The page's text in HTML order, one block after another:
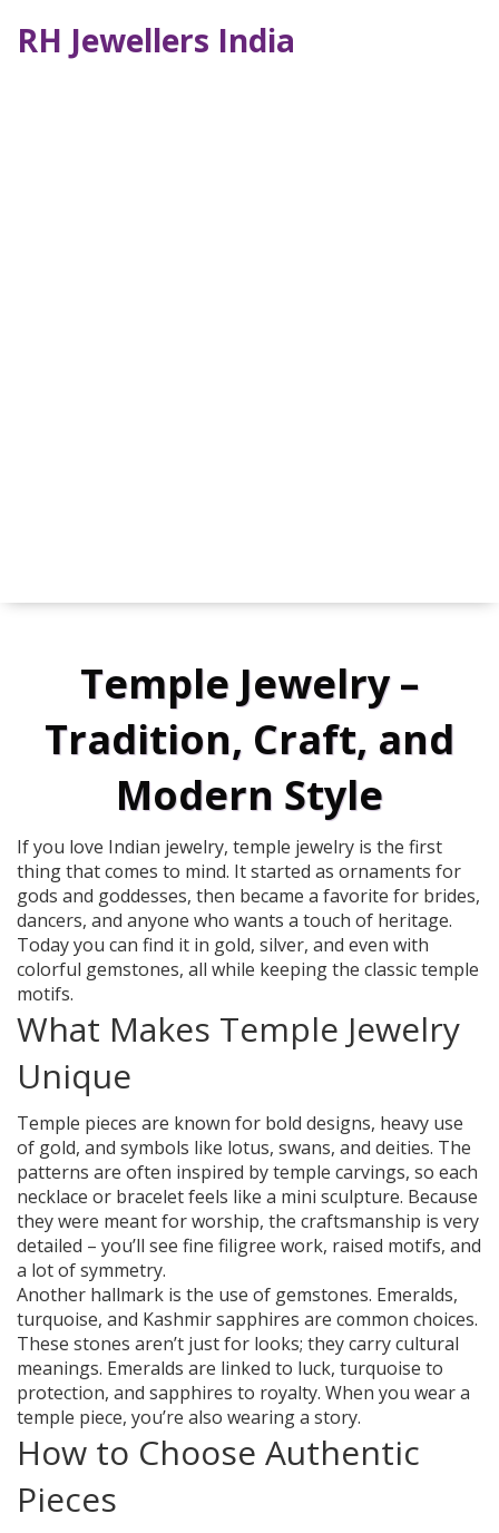
RH Jewellers India
Temple Jewelry –
Tradition, Craft, and
Modern Style
If you love Indian jewelry, temple jewelry is the first
thing that comes to mind. It started as ornaments for
gods and goddesses, then became a favorite for brides,
dancers, and anyone who wants a touch of heritage.
Today you can find it in gold, silver, and even with
colorful gemstones, all while keeping the classic temple
motifs.
What Makes Temple Jewelry
Unique
Temple pieces are known for bold designs, heavy use
of gold, and symbols like lotus, swans, and deities. The
patterns are often inspired by temple carvings, so each
necklace or bracelet feels like a mini sculpture. Because
they were meant for worship, the craftsmanship is very
detailed – you’ll see fine filigree work, raised motifs, and
a lot of symmetry.
Another hallmark is the use of gemstones. Emeralds,
turquoise, and Kashmir sapphires are common choices.
These stones aren’t just for looks; they carry cultural
meanings. Emeralds are linked to luck, turquoise to
protection, and sapphires to royalty. When you wear a
temple piece, you’re also wearing a story.
How to Choose Authentic
Pieces